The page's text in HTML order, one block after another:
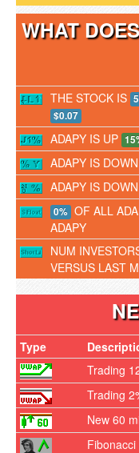
WHAT
THE STOCK IS
$0.07
ADAPY IS UP
ADAPY IS DOWN
ADAPY IS DOWN
0% OF ALL
ADAPY
NUM
VERSUS LAST
Type
Trading
Trading
New 60